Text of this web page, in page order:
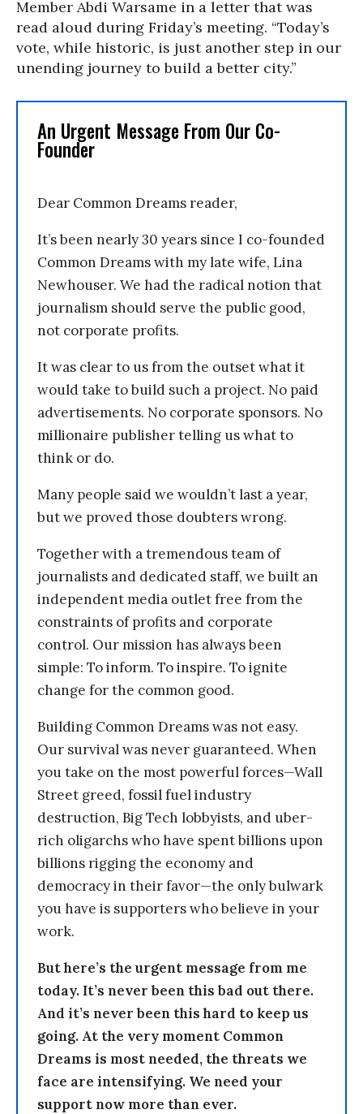
Member Abdi Warsame in a letter that was
read aloud during Friday’s meeting. “Today’s
vote, while historic, is just another step in our
unending journey to build a better city.”
An Urgent Message From Our Co-
Founder
Dear Common Dreams reader,
It’s been nearly 30 years since I co-founded
Common Dreams with my late wife, Lina
Newhouser. We had the radical notion that
journalism should serve the public good,
not corporate profits.
It was clear to us from the outset what it
would take to build such a project. No paid
advertisements. No corporate sponsors. No
millionaire publisher telling us what to
think or do.
Many people said we wouldn’t last a year,
but we proved those doubters wrong.
Together with a tremendous team of
journalists and dedicated staff, we built an
independent media outlet free from the
constraints of profits and corporate
control. Our mission has always been
simple: To inform. To inspire. To ignite
change for the common good.
Building Common Dreams was not easy.
Our survival was never guaranteed. When
you take on the most powerful forces—Wall
Street greed, fossil fuel industry
destruction, Big Tech lobbyists, and uber-
rich oligarchs who have spent billions upon
billions rigging the economy and
democracy in their favor—the only bulwark
you have is supporters who believe in your
work.
But here’s the urgent message from me
today. It’s never been this bad out there.
And it’s never been this hard to keep us
going. At the very moment Common
Dreams is most needed, the threats we
face are intensifying. We need your
support now more than ever.